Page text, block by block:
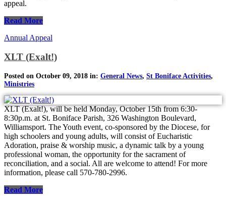
appeal.
Read More
Annual Appeal
XLT (Exalt!)
Posted on October 09, 2018 in: General News, St Boniface Activities,
Ministries
XLT (Exalt!), will be held Monday, October 15th from 6:30-
8:30p.m. at St. Boniface Parish, 326 Washington Boulevard,
Williamsport. The Youth event, co-sponsored by the Diocese, for
high schoolers and young adults, will consist of Eucharistic
Adoration, praise & worship music, a dynamic talk by a young
professional woman, the opportunity for the sacrament of
reconciliation, and a social. All are welcome to attend! For more
information, please call 570-780-2996.
Read More